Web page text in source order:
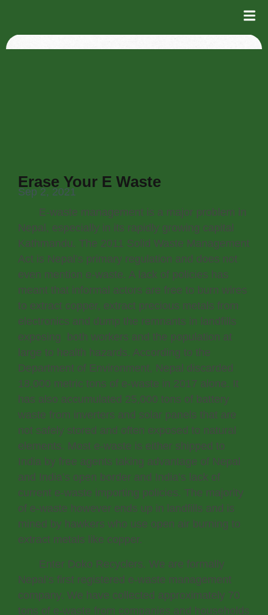
Erase Your E Waste
Sep 2, 2021
E-waste management is a major problem in
Nepal, especially in its rapidly growing capital
Kathmandu. The 2011 Solid Waste Management
Act is Nepal’s primary regulation and does not
even mention e-waste. A lack of policies has
meant that informal actors are free to burn wires
to extract copper, extract precious metals from
electronics and dump the remnants in landfills
exposing both workers and the population at
large to health hazards. According to the
Department of Environment, Nepal discarded
18,000 metric tons of e-waste in 2017 alone. It
has also accumulated 25,000 tons of battery
waste from inverters and solar panels that are
not safely stored and often exposed to natural
elements. Most e-waste is either shipped to
India by free agents taking advantage of Nepal
and India’s open border and India’s lack of
current e-waste importing policies. The majority
of e-waste however ends up in landfills and is
mined by hawkers who use open air burning to
extract metals like copper.
Enter Doko Recyclers. We are formally
Nepal’s first registered e-waste management
company. We have collected approximately 70
tons of e-waste from companies and households